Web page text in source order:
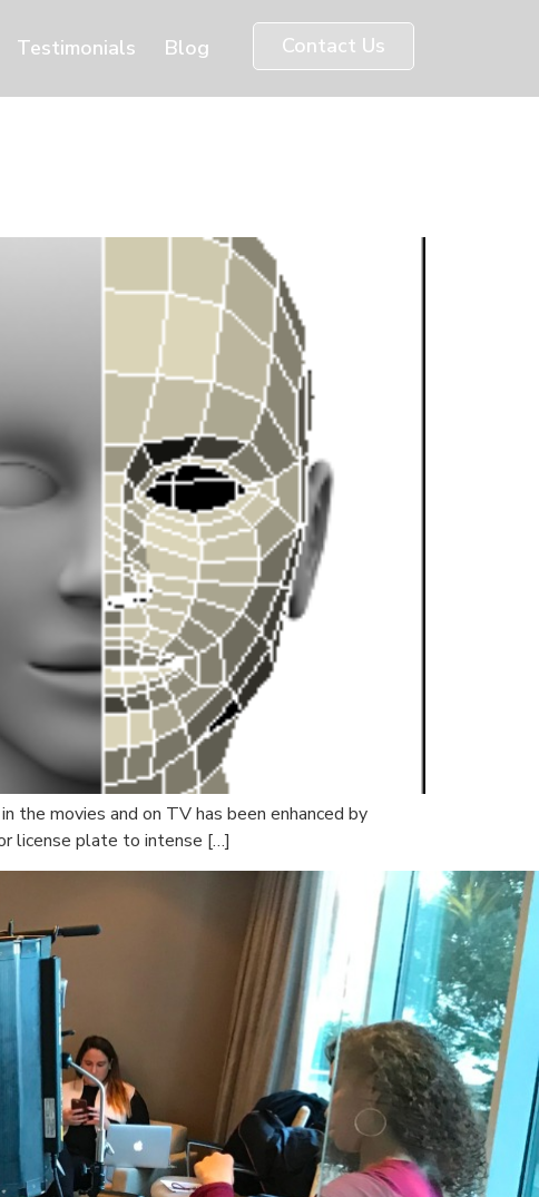
Testimonials Blog Contact Us
the movies and on TV has been enhanced by
license plate to intense […]